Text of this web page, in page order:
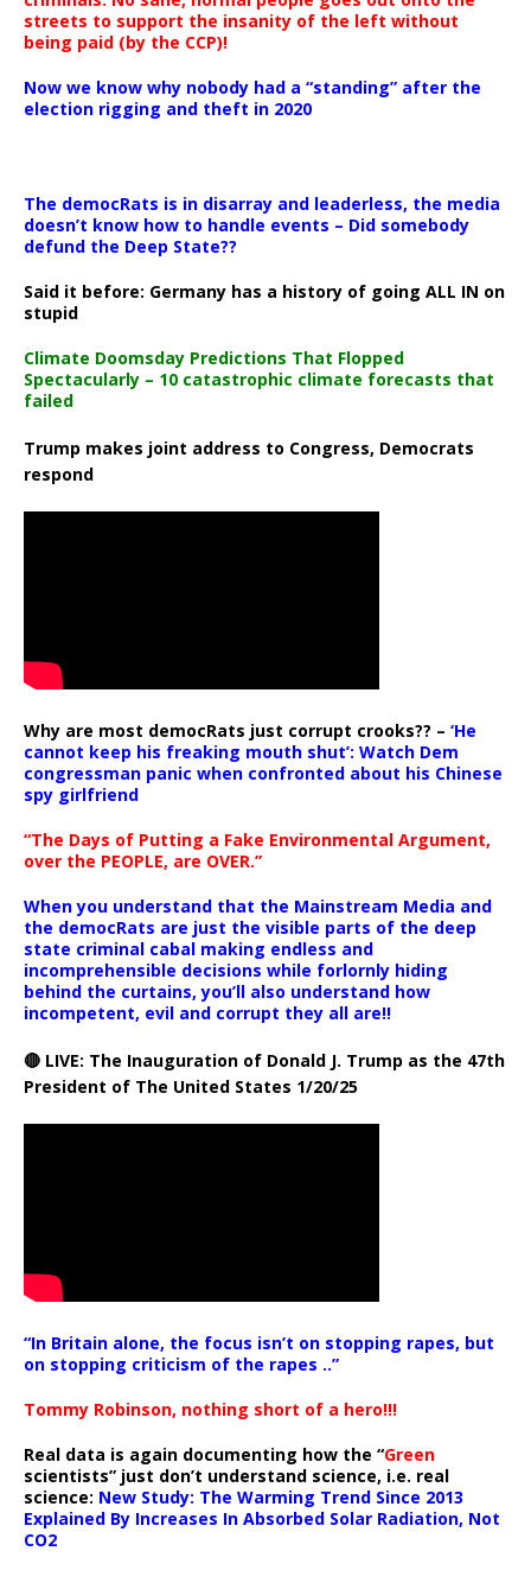
streets to support the insanity of the left without
being paid (by the CCP)!
Now we know why nobody had a “standing” after the
election rigging and theft in 2020
The democRats is in disarray and leaderless, the media
doesn’t know how to handle events – Did somebody
defund the Deep State??
Said it before: Germany has a history of going ALL IN on
stupid
Climate Doomsday Predictions That Flopped
Spectacularly – 10 catastrophic climate forecasts that
failed
Trump makes joint address to Congress, Democrats
respond
Why are most democRats just corrupt crooks?? – ‘He
cannot keep his freaking mouth shut’: Watch Dem
congressman panic when confronted about his Chinese
spy girlfriend
“The Days of Putting a Fake Environmental Argument,
over the PEOPLE, are OVER.”
When you understand that the Mainstream Media and
the democRats are just the visible parts of the deep
state criminal cabal making endless and
incomprehensible decisions while forlornly hiding
behind the curtains, you’ll also understand how
incompetent, evil and corrupt they all are!!
🔴 LIVE: The Inauguration of Donald J. Trump as the 47th
President of The United States 1/20/25
“In Britain alone, the focus isn’t on stopping rapes, but
on stopping criticism of the rapes ..”
Tommy Robinson, nothing short of a hero!!!
Real data is again documenting how the “Green
scientists” just don’t understand science, i.e. real
science: New Study: The Warming Trend Since 2013
Explained By Increases In Absorbed Solar Radiation, Not
CO2